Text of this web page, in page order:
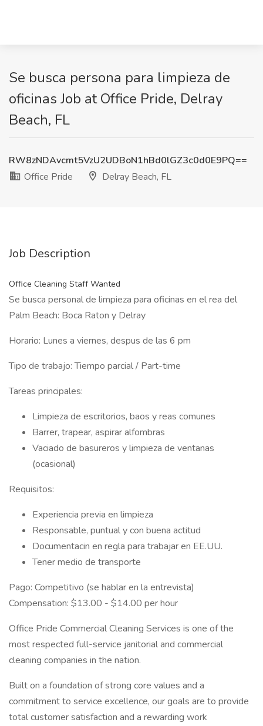
Se busca persona para limpieza de
oficinas Job at Office Pride, Delray
Beach, FL
RW8zNDAvcmt5VzU2UDBoN1hBd0lGZ3c0d0E9PQ==
Office Pride
Delray Beach, FL
Job Description
Office Cleaning Staff Wanted
Se busca personal de limpieza para oficinas en el rea del
Palm Beach: Boca Raton y Delray
Horario: Lunes a viernes, despus de las 6 pm
Tipo de trabajo: Tiempo parcial / Part-time
Tareas principales:
Limpieza de escritorios, baos y reas comunes
Barrer, trapear, aspirar alfombras
Vaciado de basureros y limpieza de ventanas
(ocasional)
Requisitos:
Experiencia previa en limpieza
Responsable, puntual y con buena actitud
Documentacin en regla para trabajar en EE.UU.
Tener medio de transporte
Pago: Competitivo (se hablar en la entrevista)
Compensation: $13.00 - $14.00 per hour
Office Pride Commercial Cleaning Services is one of the
most respected full-service janitorial and commercial
cleaning companies in the nation.
Built on a foundation of strong core values and a
commitment to service excellence, our goals are to provide
total customer satisfaction and a rewarding work